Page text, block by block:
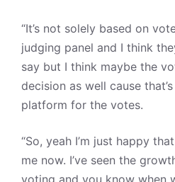
“It’s not solely based on
judging panel and I think
say but I think maybe the
decision as well cause
platform for the votes.
“So, yeah I’m just happy
me now. I’ve seen the
voting and you know when